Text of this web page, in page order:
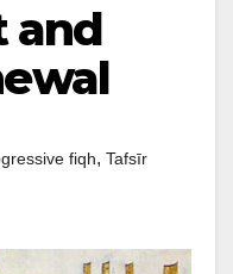
and
fiqh, Tafsīr